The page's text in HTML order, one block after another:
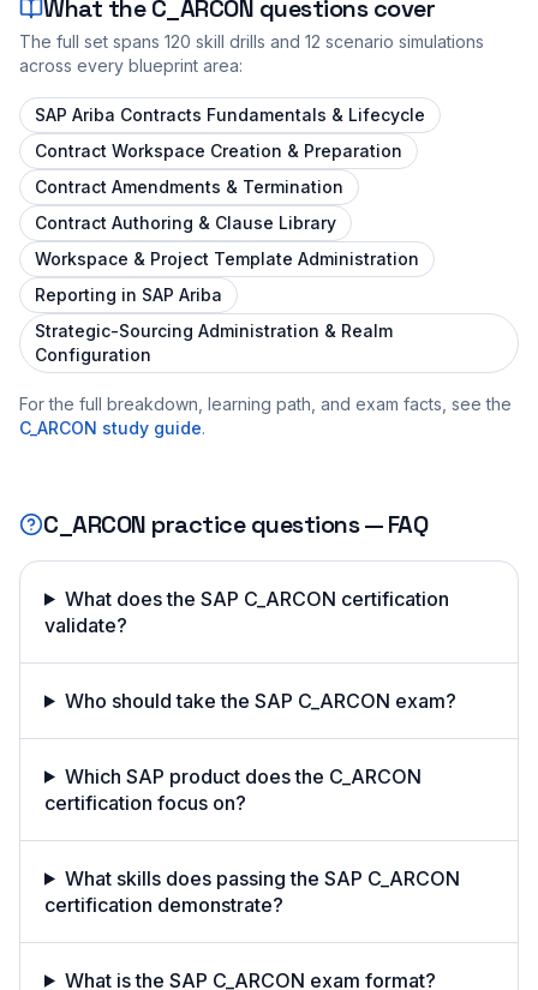
What theC_ARCON questions cover
The full set spans 120 skill drills and 12 scenario simulations
across every blueprint area:
SAP Ariba Contracts Fundamentals & Lifecycle
Contract Workspace Creation & Preparation
Contract Amendments & Termination
Contract Authoring & Clause Library
Workspace & Project Template Administration
Reporting in SAP Ariba
Strategic-Sourcing Administration & Realm
Configuration
For the full breakdown, learning path, and exam facts, see the
C_ARCON study guide.
C_ARCON practice questions — FAQ
What does the SAP C_ARCON certification
validate?
Who should take the SAP C_ARCON exam?
Which SAP product does the C_ARCON
certification focus on?
What skills does passing the SAP C_ARCON
certification demonstrate?
What is the SAP C_ARCON exam format?